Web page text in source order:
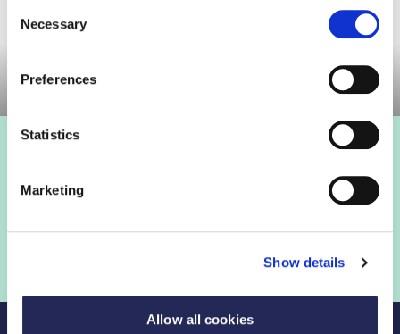
Selection
Necessary
Preferences
Statistics
Marketing
Show details
Allow all cookies